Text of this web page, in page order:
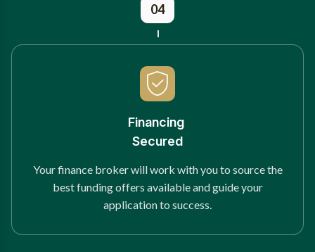
04
Financing
Secured
Your finance broker will work with you to source the
best funding offers available and guide your
application to success.